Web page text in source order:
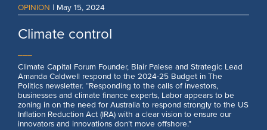
OPINION | May 15, 2024
Climate control
Climate Capital Forum Founder, Blair Palese and Strategic Lead
Amanda Caldwell respond to the 2024-25 Budget in The
Politics newsletter. “Responding to the calls of investors,
businesses and climate finance experts, Labor appears to be
zoning in on the need for Australia to respond strongly to the US
Inflation Reduction Act (IRA) with a clear vision to ensure our
innovators and innovations don’t move offshore.”